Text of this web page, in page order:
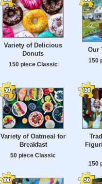
Variety of Delicious
Donuts
150 piece Classic
Our
150
Variety of Oatmeal for
Breakfast
50 piece Classic
150